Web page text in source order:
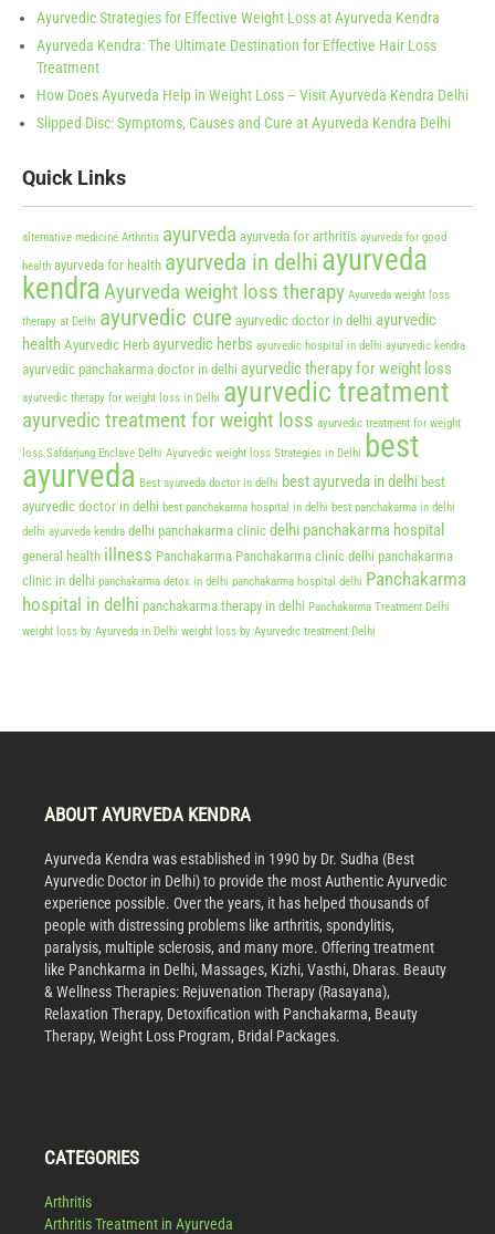
Ayurvedic Strategies for Effective Weight Loss at Ayurveda Kendra
Ayurveda Kendra: The Ultimate Destination for Effective Hair Loss
Treatment
How Does Ayurveda Help in Weight Loss – Visit Ayurveda Kendra Delhi
Slipped Disc: Symptoms, Causes and Cure at Ayurveda Kendra Delhi
Quick Links
alternative medicine Arthritis ayurveda ayurveda for arthritis ayurveda for good
health ayurveda for health ayurveda in delhi ayurveda
kendraAyurveda weight loss therapy Ayurveda weight loss
therapy at Delhi ayurvedic cure ayurvedic doctor in delhi ayurvedic
health Ayurvedic Herb ayurvedic herbs ayurvedic hospital in delhi ayurvedic kendra
ayurvedic panchakarma doctor in delhi ayurvedic therapy for weight loss
ayurvedic therapy for weight loss in Delhi ayurvedic treatment
ayurvedic treatment for weight loss ayurvedic treatment for weight
loss Safdarjung Enclave Delhi Ayurvedic weight loss Strategies in Delhi best
ayurveda Best ayurveda doctor in delhi best ayurveda in delhi best
ayurvedic doctor in delhi best panchakarma hospital in delhi best panchakarma in delhi
delhi ayurveda kendra delhi panchakarma clinic delhi panchakarma hospital
general health illness Panchakarma Panchakarma clinic delhi panchakarma
clinic in delhi panchakarma detox in delhi panchakarma hospital delhi Panchakarma
hospital in delhi panchakarma therapy in delhi Panchakarma Treatment Delhi
weight loss by Ayurveda in Delhi weight loss by Ayurvedic treatment Delhi
ABOUT AYURVEDA KENDRA
Ayurveda Kendra was established in 1990 by Dr. Sudha (Best
Ayurvedic Doctor in Delhi) to provide the most Authentic Ayurvedic
experience possible. Over the years, it has helped thousands of
people with distressing problems like arthritis, spondylitis,
paralysis, multiple sclerosis, and many more. Offering treatment
like Panchkarma in Delhi, Massages, Kizhi, Vasthi, Dharas. Beauty
& Wellness Therapies: Rejuvenation Therapy (Rasayana),
Relaxation Therapy, Detoxification with Panchakarma, Beauty
Therapy, Weight Loss Program, Bridal Packages.
CATEGORIES
Arthritis
Arthritis Treatment in Ayurveda